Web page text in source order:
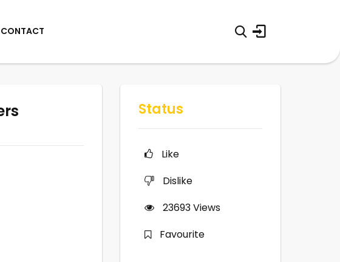
CONTACT
Status
Like
Dislike
23693Views
Favourite